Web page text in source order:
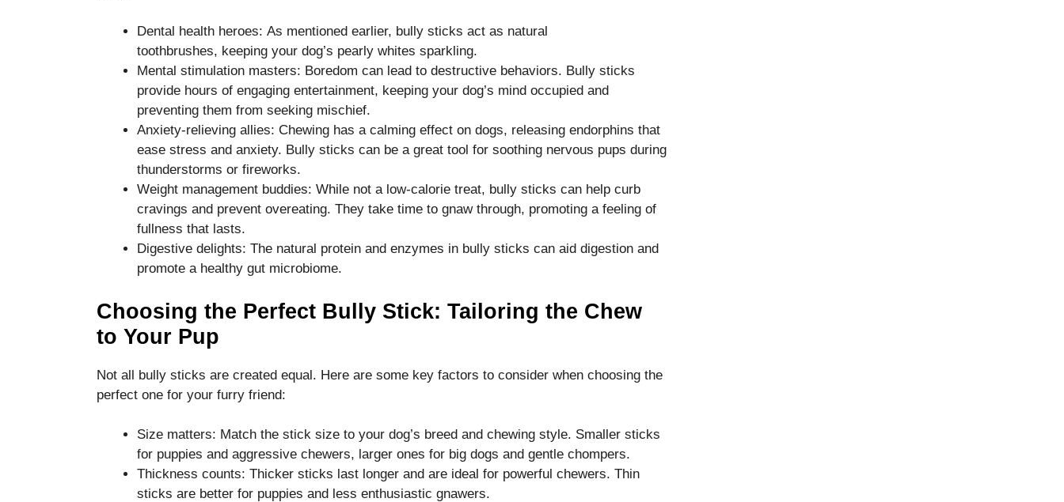
Dental health heroes: As mentioned earlier, bully sticks act as natural
toothbrushes, keeping your dog’s pearly whites sparkling.
Mental stimulation masters: Boredom can lead to destructive behaviors. Bully sticks
provide hours of engaging entertainment, keeping your dog’s mind occupied and
preventing them from seeking mischief.
Anxiety-relieving allies: Chewing has a calming effect on dogs, releasing endorphins that
ease stress and anxiety. Bully sticks can be a great tool for soothing nervous pups during
thunderstorms or fireworks.
Weight management buddies: While not a low-calorie treat, bully sticks can help curb
cravings and prevent overeating. They take time to gnaw through, promoting a feeling of
fullness that lasts.
Digestive delights: The natural protein and enzymes in bully sticks can aid digestion and
promote a healthy gut microbiome.
Choosing the Perfect Bully Stick: Tailoring the Chew
to Your Pup
Not all bully sticks are created equal. Here are some key factors to consider when choosing the
perfect one for your furry friend:
Size matters: Match the stick size to your dog’s breed and chewing style. Smaller sticks
for puppies and aggressive chewers, larger ones for big dogs and gentle chompers.
Thickness counts: Thicker sticks last longer and are ideal for powerful chewers. Thin
sticks are better for puppies and less enthusiastic gnawers.